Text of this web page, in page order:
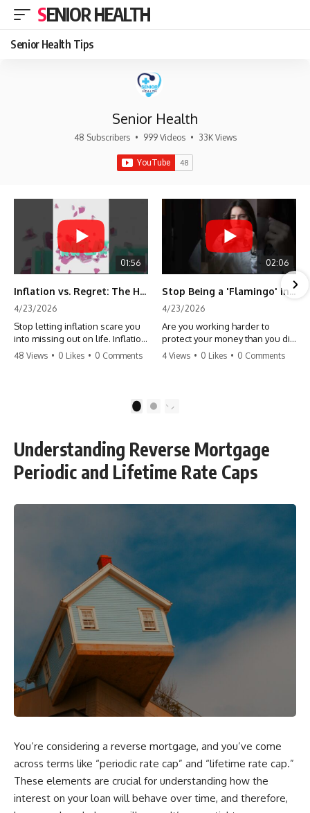
SENIOR HEALTH
Senior Health Tips
Senior Health
48 Subscribers • 999 Videos • 33K Views
01:56
Inflation vs. Regret: The Hidden Cost of Fear
4/23/2026
Stop letting inflation scare you
into missing out on life. Inflation
might take 5% of your money,
make more time. Don't pay the
#travel #financialfreedom
#lifeadvice
48 Views • 0 Likes • 0 Comments
02:06
Stop Being a 'Flamingo' in Retirement! 🦩
4/23/2026
Are you working harder to
protect your money than you did
to earn it? Don't let the
finally relax. #retirement
#retirementplanning #investing
#wealth
4 Views • 0 Likes • 0 Comments
2
Understanding Reverse Mortgage
Periodic and Lifetime Rate Caps
You’re considering a reverse mortgage, and you’ve come
across terms like “periodic rate cap” and “lifetime rate cap.”
These elements are crucial for understanding how the
interest on your loan will behave over time, and therefore,